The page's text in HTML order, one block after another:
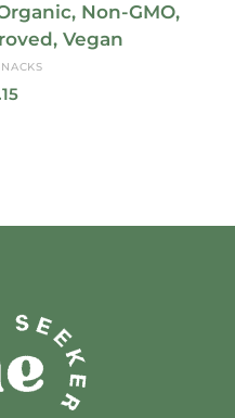
Non-GMO,
Vegan